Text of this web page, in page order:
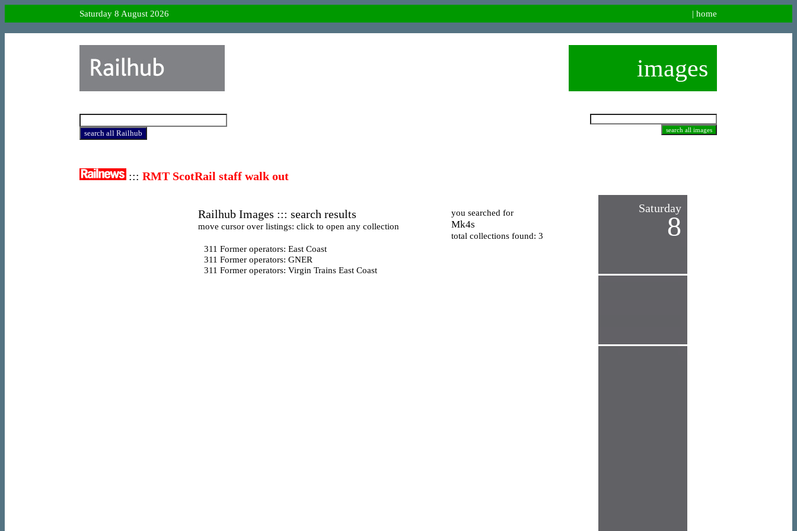
Saturday 8 August 2026 | home
images
::: RMT ScotRail staff walk out
Railhub Images ::: search results
move cursor over listings: click to open any collection
311 Former operators: East Coast
311 Former operators: GNER
311 Former operators: Virgin Trains East Coast
you searched for
Mk4s
total collections found: 3
Saturday
8